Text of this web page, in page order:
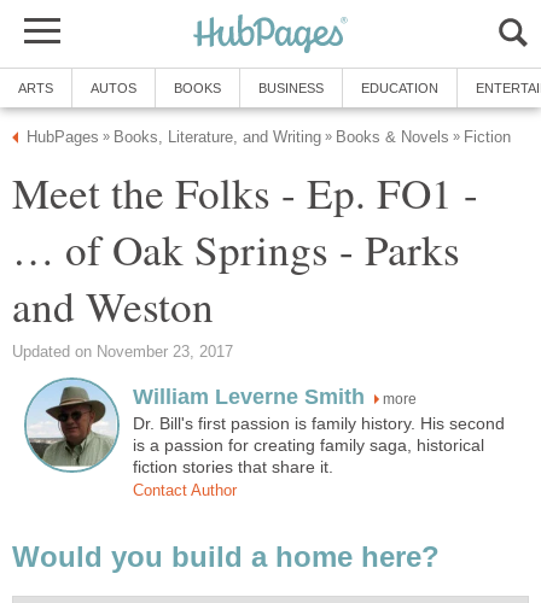
ARTS AUTOS BOOKS BUSINESS EDUCATION
HubPages » Books, Literature, and Writing » Books & Novels » Fiction
Meet the Folks - Ep. FO1 -
… of Oak Springs - Parks
and Weston
Updated on November 23, 2017
William Leverne Smith more
Dr. Bill's first passion is family history. His second
is a passion for creating family saga, historical
fiction stories that share it.
Contact Author
Would you build a home here?